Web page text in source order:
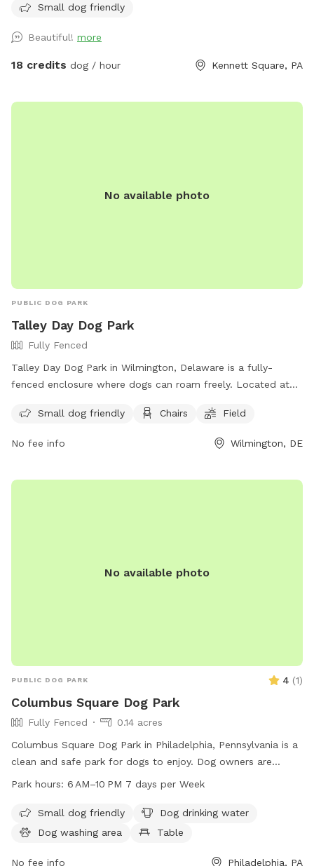
burn off energy, and enjoy some off-leash fun—all while you
will have the entire yard to themselves! Please be mindful of
your booking time to ensure a smooth transition for all
in the gate. Help yourself to whatever is there. Balls, water,
Small dog friendly
Beautiful! more
18 credits dog / hour Kennett Square, PA
No available photo
PUBLIC DOG PARK
Talley Day Dog Park
Fully Fenced
Talley Day Dog Park in Wilmington, Delaware is a fully-
fenced enclosure where dogs can roam freely. Located at
the designated area. Visitors can also enjoy the larger pet-
path. Amenities include a field, chairs, and a small dog-
https://www.newcastlede.gov/2283/Talley-Day-Dog-Park or
Small dog friendly Chairs Field
No fee info Wilmington, DE
No available photo
PUBLIC DOG PARK 4 (1)
Columbus Square Dog Park
Fully Fenced
0.14 acres
Columbus Square Dog Park in Philadelphia, Pennsylvania is a
clean and safe park for dogs to enjoy. Dog owners are
reminded to pick up after their pets, obey park rules, and
amenities such as water, tables, an indoor restroom, and a
field for dogs to play in. The park is open from 6 AM to 10
website phila.gov or contact
tax.clearance@phila.gov.
Park hours: 6 AM–10 PM 7 days per Week
Small dog friendly
Dog drinking water
Dog washing area
Table
No fee info Philadelphia, PA